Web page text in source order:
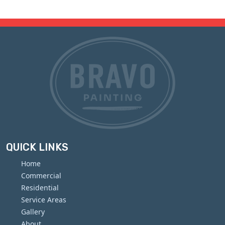
QUICK LINKS
Home
Commercial
Residential
Service Areas
Gallery